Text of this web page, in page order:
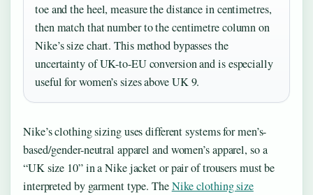
toe and the heel, measure the distance in centimetres,
then match that number to the centimetre column on
Nike’s size chart. This method bypasses the
uncertainty of UK-to-EU conversion and is especially
useful for women’s sizes above UK 9.
Nike’s clothing sizing uses different systems for men’s-
based/gender-neutral apparel and women’s apparel, so a
“UK size 10” in a Nike jacket or pair of trousers must be
interpreted by garment type. TheNike clothing size